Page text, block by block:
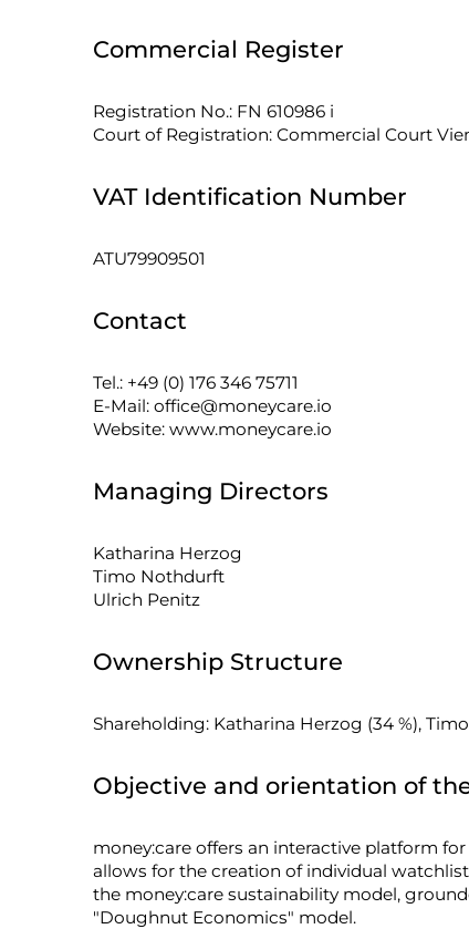
Commercial Register
Registration No.: FN 610986 i
Court of Registration: Commercial Court
VAT Identification Number
ATU79909501
Contact
Tel.: +49 (0) 176 346 75711
E-Mail: office@moneycare.io
Website: www.moneycare.io
Managing Directors
Katharina Herzog
Timo Nothdurft
Ulrich Penitz
Ownership Structure
Shareholding: Katharina Herzog (34 %),
Objective and orientation of
money:care offers an interactive platform
allows for the creation of individual
the money:care sustainability model,
"Doughnut Economics" model.